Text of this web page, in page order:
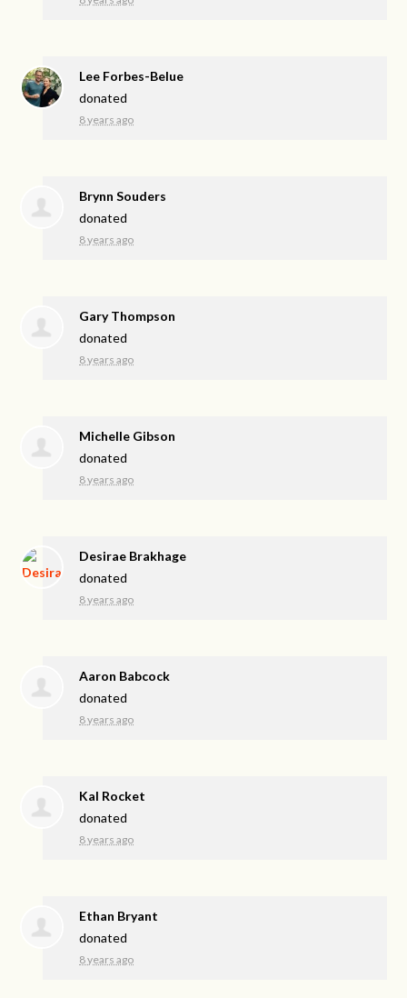
Lee Forbes-Belue
donated
8 years ago
Brynn Souders
donated
8 years ago
Gary Thompson
donated
8 years ago
Michelle Gibson
donated
8 years ago
Desirae Brakhage
donated
8 years ago
Aaron Babcock
donated
8 years ago
Kal Rocket
donated
8 years ago
Ethan Bryant
donated
8 years ago